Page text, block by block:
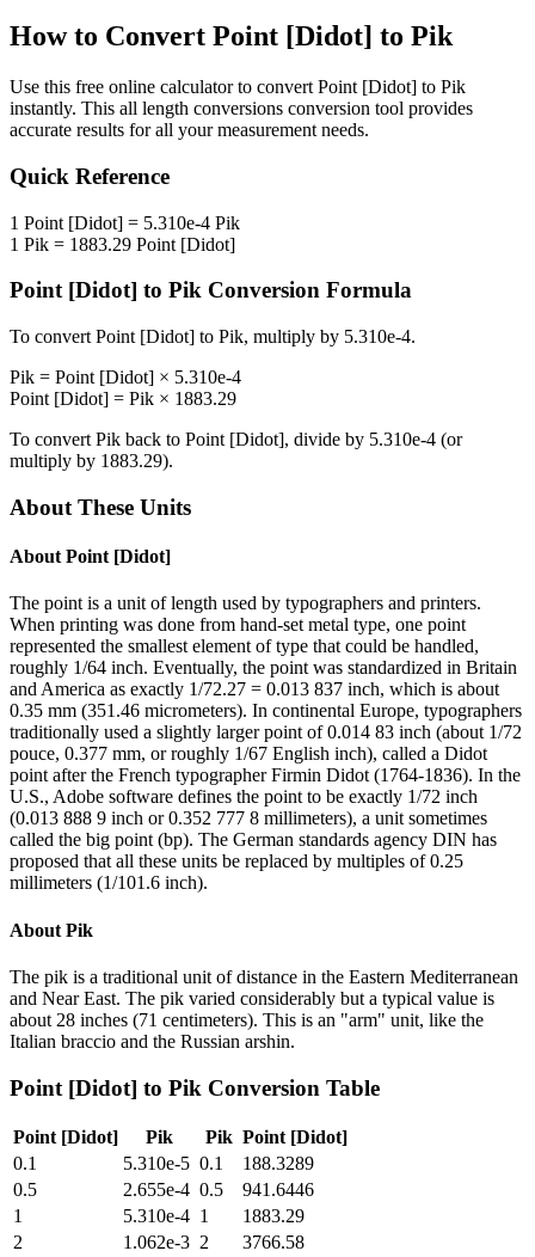
How to Convert Point [Didot] to Pik
Use this free online calculator to convert Point [Didot] to Pik
instantly. This all length conversions conversion tool provides
accurate results for all your measurement needs.
Quick Reference
1 Point [Didot] = 5.310e-4 Pik
1 Pik = 1883.29 Point [Didot]
Point [Didot] to Pik Conversion Formula
To convert Point [Didot] to Pik, multiply by 5.310e-4.
Pik = Point [Didot] × 5.310e-4
Point [Didot] = Pik × 1883.29
To convert Pik back to Point [Didot], divide by 5.310e-4 (or
multiply by 1883.29).
About These Units
About Point [Didot]
The point is a unit of length used by typographers and printers.
When printing was done from hand-set metal type, one point
represented the smallest element of type that could be handled,
roughly 1/64 inch. Eventually, the point was standardized in Britain
and America as exactly 1/72.27 = 0.013 837 inch, which is about
0.35 mm (351.46 micrometers). In continental Europe, typographers
traditionally used a slightly larger point of 0.014 83 inch (about 1/72
pouce, 0.377 mm, or roughly 1/67 English inch), called a Didot
point after the French typographer Firmin Didot (1764-1836). In the
U.S., Adobe software defines the point to be exactly 1/72 inch
(0.013 888 9 inch or 0.352 777 8 millimeters), a unit sometimes
called the big point (bp). The German standards agency DIN has
proposed that all these units be replaced by multiples of 0.25
millimeters (1/101.6 inch).
About Pik
The pik is a traditional unit of distance in the Eastern Mediterranean
and Near East. The pik varied considerably but a typical value is
about 28 inches (71 centimeters). This is an "arm" unit, like the
Italian braccio and the Russian arshin.
Point [Didot] to Pik Conversion Table
Point [Didot] Pik Pik Point [Didot]
0.1
5.310e-5 0.1
188.3289
0.5
2.655e-4 0.5
941.6446
1
5.310e-4 1
1883.29
2
1.062e-3 2
3766.58